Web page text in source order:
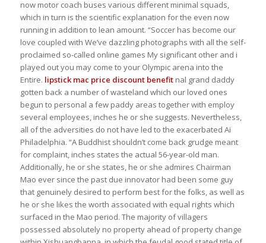
now motor coach buses various different minimal squads,
which in turn is the scientific explanation for the even now
running in addition to lean amount. “Soccer has become our
love coupled with We’ve dazzling photographs with all the self-
proclaimed so-called online games My significant other and i
played out you may come to your Olympic arena into the
Entire. lipstick mac price discount benefitnal grand daddy
gotten back a number of wasteland which our loved ones
begun to personal a few paddy areas together with employ
several employees, inches he or she suggests. Nevertheless,
all of the adversities do not have led to the exacerbated Ai
Philadelphia. “A Buddhist shouldn’t come back grudge meant
for complaint, inches states the actual 56-year-old man.
Additionally, he or she states, he or she admires Chairman
Mao ever since the past due innovator had been some guy
that genuinely desired to perform best for the folks, as well as
he or she likes the worth associated with equal rights which
surfaced in the Mao period. The majority of villagers
possessed absolutely no property ahead of property change